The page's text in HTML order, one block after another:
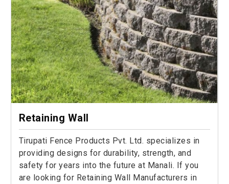
Retaining Wall
Tirupati Fence Products Pvt. Ltd. specializes in
providing designs for durability, strength, and
safety for years into the future at Manali. If you
are looking for Retaining Wall Manufacturers in